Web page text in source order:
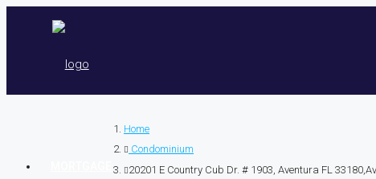
Home
Condominium
20201 E Country Cub Dr. # 1903, Aventura FL